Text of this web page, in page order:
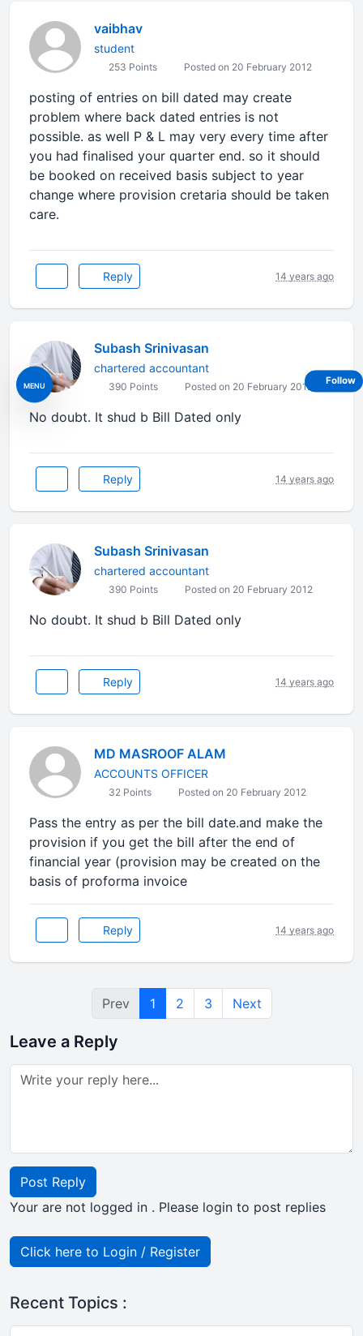
MENU
vaibhav
student
253 Points Posted on 20 February 2012
posting of entries on bill dated may create
problem where back dated entries is not
possible. as well P & L may very every time after
you had finalised your quarter end. so it should
be booked on received basis subject to year
change where provision cretaria should be taken
care.
Reply 14 years ago
Subash Srinivasan
chartered accountant
390 Points Posted on 20 February 2012
No doubt. It shud b Bill Dated only
Reply 14 years ago
Subash Srinivasan
chartered accountant
390 Points Posted on 20 February 2012
No doubt. It shud b Bill Dated only
Reply 14 years ago
MD MASROOF ALAM
ACCOUNTS OFFICER
32 Points Posted on 20 February 2012
Pass the entry as per the bill date.and make the
provision if you get the bill after the end of
financial year (provision may be created on the
basis of proforma invoice
Reply 14 years ago
Prev 1 2 3 Next
Leave a Reply
Post Reply
Your are not logged in . Please login to post replies
Click here to Login / Register
Recent Topics :
Follow